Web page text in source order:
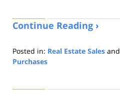
Continue Reading ›
Posted in: Real Estate Sales and
Purchases
22,